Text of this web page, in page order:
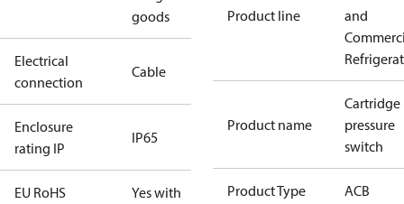
goods
Electrical
connection
Cable
Enclosure
rating IP
IP65
EU RoHS
Yes with
Product line
and
Product name
Cartridge
pressure
switch
Product Type ACB